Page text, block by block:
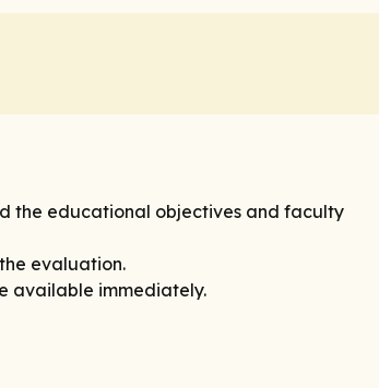
the educational objectives and faculty
evaluation.
available immediately.